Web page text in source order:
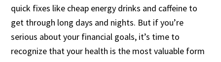
quick fixes like cheap energy drinks and caffeine to
get through long days and nights. But if you’re
serious about your financial goals, it’s time to
recognize that your health is the most valuable form